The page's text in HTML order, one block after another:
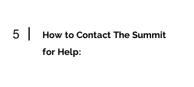
5
How to Contact The Summit
for Help: